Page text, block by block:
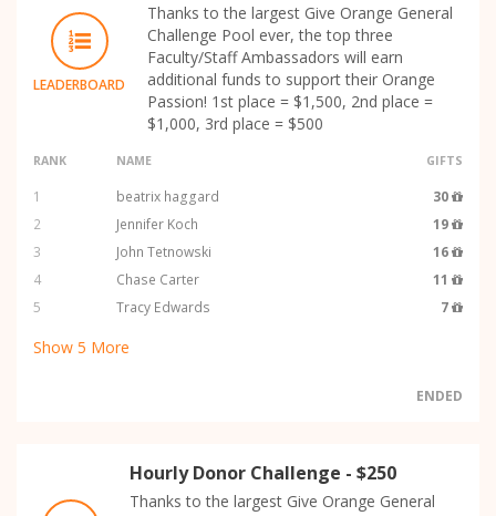
LEADERBOARD
Thanks to the largest Give Orange General
Challenge Pool ever, the top three
Faculty/Staff Ambassadors will earn
additional funds to support their Orange
Passion! 1st place = $1,500, 2nd place =
$1,000, 3rd place = $500
RANK NAME GIFTS
1 beatrix haggard
30
2
Jennifer Koch
19
3
John Tetnowski
16
4
Chase Carter
11
5
Tracy Edwards 7
Show 5 More
ENDED
Hourly Donor Challenge - $250
Thanks to the largest Give Orange General